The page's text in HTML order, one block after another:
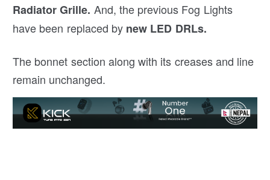
Radiator Grille. And, the previous Fog Lights
have been replaced by new LED DRLs.
The bonnet section along with its creases and line
remain unchanged.